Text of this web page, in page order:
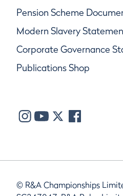
Pension Scheme
Modern Slavery
Corporate Governance
Publications Shop
© R&A Championships